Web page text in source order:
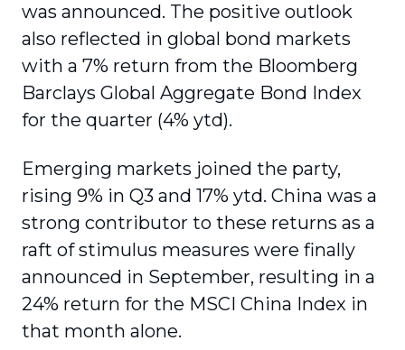
was announced. The positive outlook
also reflected in global bond markets
with a 7% return from the Bloomberg
Barclays Global Aggregate Bond Index
for the quarter (4% ytd).
Emerging markets joined the party,
rising 9% in Q3 and 17% ytd. China was a
strong contributor to these returns as a
raft of stimulus measures were finally
announced in September, resulting in a
24% return for the MSCI China Index in
that month alone.